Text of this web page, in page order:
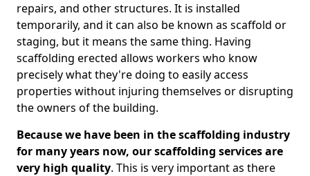
repairs, and other structures. It is installed
temporarily, and it can also be known as scaffold or
staging, but it means the same thing. Having
scaffolding erected allows workers who know
precisely what they're doing to easily access
properties without injuring themselves or disrupting
the owners of the building.
Because we have been in the scaffolding industry
for many years now, our scaffolding services are
very high quality. This is very important as there